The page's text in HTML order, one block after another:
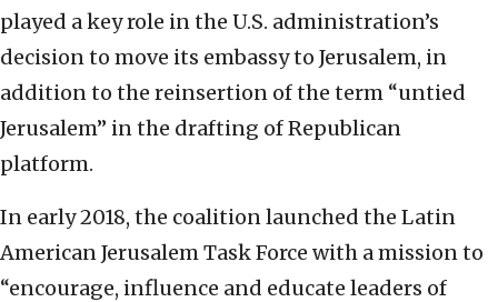
played a key role in the U.S. administration’s
decision to move its embassy to Jerusalem, in
addition to the reinsertion of the term “untied
Jerusalem” in the drafting of Republican
platform.
In early 2018, the coalition launched the Latin
American Jerusalem Task Force with a mission to
“encourage, influence and educate leaders of